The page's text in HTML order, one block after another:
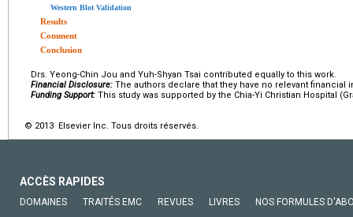
Western Blot Validation
Results
Comment
Conclusion
Drs. Yeong-Chin Jou and Yuh-Shyan Tsai contributed equally to this work.
Financial Disclosure: The authors declare that they have no relevant financial
Funding Support: This study was supported by the Chia-Yi Christian Hospital
© 2013 Elsevier Inc. Tous droits réservés.
ACCÈS RAPIDES
DOMAINES TRAITÉS EMC REVUES LIVRES NOS FORMULES